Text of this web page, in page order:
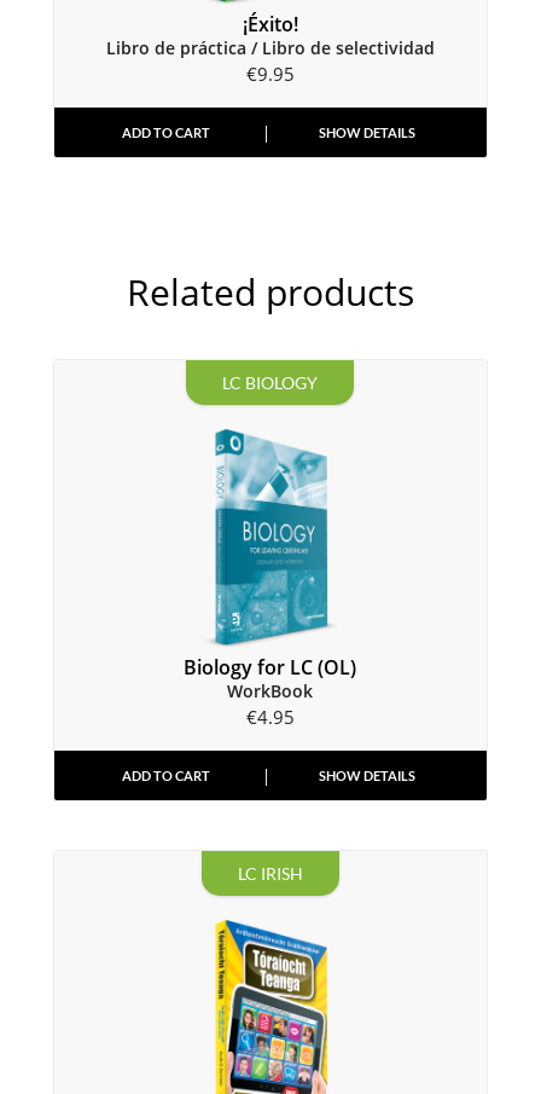
¡Éxito!
Libro de práctica / Libro de selectividad
€9.95
ADD TO CART SHOW DETAILS
Related products
LC BIOLOGY
Biology for LC (OL)
WorkBook
€4.95
ADD TO CART SHOW DETAILS
LC IRISH